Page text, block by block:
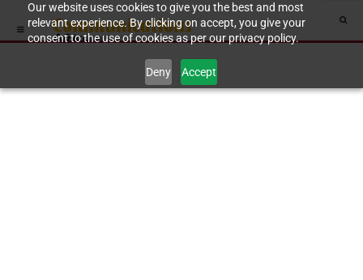
Our website uses cookies to give you the best and most
relevant experience. By clicking on accept, you give your
consent to the use of cookies as per our privacy policy.
Deny Accept